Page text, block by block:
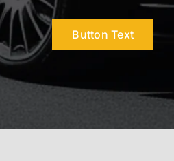
Button Text